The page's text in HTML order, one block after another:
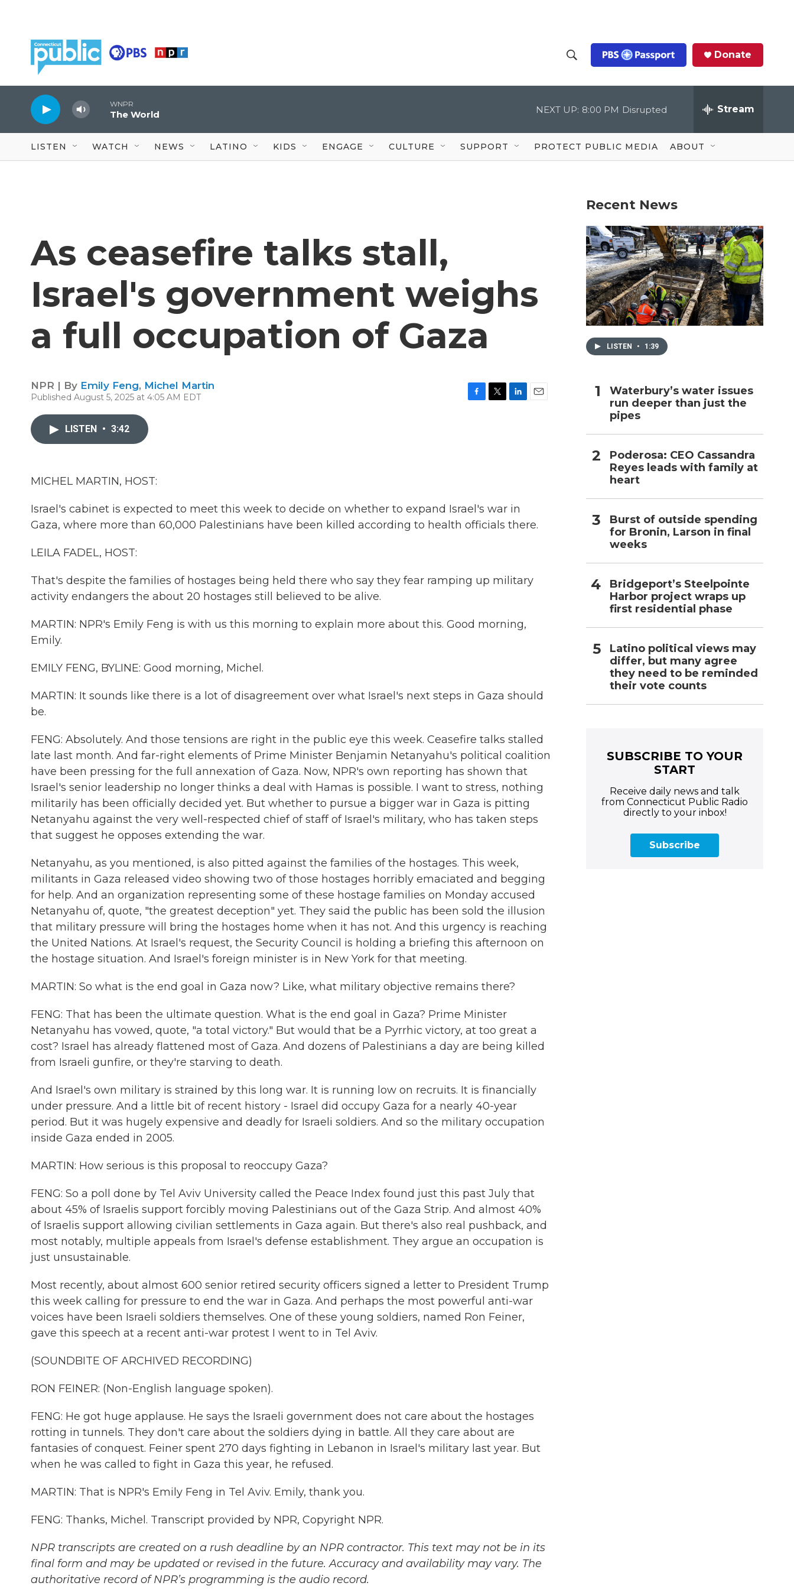
h
o
w
S
c
Q
u
Donate
WNPR
The World NEXT UP: 8:00 PM Disrupted Stream
LISTEN WATCH NEWS LATINO KIDS ENGAGE CULTURE SUPPORT PROTECT PUBLIC MEDIA ABOUT
As ceasefire talks stall,
Israel's government weighs
a full occupation of Gaza
NPR | By Emily Feng, Michel Martin
Published August 5, 2025 at 4:05 AM EDT
LISTEN • 3:42
MICHEL MARTIN, HOST:
Israel's cabinet is expected to meet this week to decide on whether to expand Israel's war in
Gaza, where more than 60,000 Palestinians have been killed according to health officials there.
LEILA FADEL, HOST:
That's despite the families of hostages being held there who say they fear ramping up military
activity endangers the about 20 hostages still believed to be alive.
MARTIN: NPR's Emily Feng is with us this morning to explain more about this. Good morning,
Emily.
EMILY FENG, BYLINE: Good morning, Michel.
MARTIN: It sounds like there is a lot of disagreement over what Israel's next steps in Gaza should
be.
FENG: Absolutely. And those tensions are right in the public eye this week. Ceasefire talks stalled
late last month. And far-right elements of Prime Minister Benjamin Netanyahu's political coalition
have been pressing for the full annexation of Gaza. Now, NPR's own reporting has shown that
Israel's senior leadership no longer thinks a deal with Hamas is possible. I want to stress, nothing
militarily has been officially decided yet. But whether to pursue a bigger war in Gaza is pitting
Netanyahu against the very well-respected chief of staff of Israel's military, who has taken steps
that suggest he opposes extending the war.
Netanyahu, as you mentioned, is also pitted against the families of the hostages. This week,
militants in Gaza released video showing two of those hostages horribly emaciated and begging
for help. And an organization representing some of these hostage families on Monday accused
Netanyahu of, quote, "the greatest deception" yet. They said the public has been sold the illusion
that military pressure will bring the hostages home when it has not. And this urgency is reaching
the United Nations. At Israel's request, the Security Council is holding a briefing this afternoon on
the hostage situation. And Israel's foreign minister is in New York for that meeting.
MARTIN: So what is the end goal in Gaza now? Like, what military objective remains there?
FENG: That has been the ultimate question. What is the end goal in Gaza? Prime Minister
Netanyahu has vowed, quote, "a total victory." But would that be a Pyrrhic victory, at too great a
cost? Israel has already flattened most of Gaza. And dozens of Palestinians a day are being killed
from Israeli gunfire, or they're starving to death.
And Israel's own military is strained by this long war. It is running low on recruits. It is financially
under pressure. And a little bit of recent history - Israel did occupy Gaza for a nearly 40-year
period. But it was hugely expensive and deadly for Israeli soldiers. And so the military occupation
inside Gaza ended in 2005.
MARTIN: How serious is this proposal to reoccupy Gaza?
FENG: So a poll done by Tel Aviv University called the Peace Index found just this past July that
about 45% of Israelis support forcibly moving Palestinians out of the Gaza Strip. And almost 40%
of Israelis support allowing civilian settlements in Gaza again. But there's also real pushback, and
most notably, multiple appeals from Israel's defense establishment. They argue an occupation is
just unsustainable.
Most recently, about almost 600 senior retired security officers signed a letter to President Trump
this week calling for pressure to end the war in Gaza. And perhaps the most powerful anti-war
voices have been Israeli soldiers themselves. One of these young soldiers, named Ron Feiner,
gave this speech at a recent anti-war protest I went to in Tel Aviv.
(SOUNDBITE OF ARCHIVED RECORDING)
RON FEINER: (Non-English language spoken).
FENG: He got huge applause. He says the Israeli government does not care about the hostages
rotting in tunnels. They don't care about the soldiers dying in battle. All they care about are
fantasies of conquest. Feiner spent 270 days fighting in Lebanon in Israel's military last year. But
when he was called to fight in Gaza this year, he refused.
MARTIN: That is NPR's Emily Feng in Tel Aviv. Emily, thank you.
FENG: Thanks, Michel. Transcript provided by NPR, Copyright NPR.
NPR transcripts are created on a rush deadline by an NPR contractor. This text may not be in its
final form and may be updated or revised in the future. Accuracy and availability may vary. The
authoritative record of NPR’s programming is the audio record.
Recent News
LISTEN • 1:39
Waterbury’s water issues
run deeper than just the
pipes
Poderosa: CEO Cassandra
Reyes leads with family at
heart
Burst of outside spending
for Bronin, Larson in final
weeks
Bridgeport’s Steelpointe
Harbor project wraps up
first residential phase
Latino political views may
differ, but many agree
they need to be reminded
their vote counts
SUBSCRIBE TO YOUR
START
Receive daily news and talk
from Connecticut Public Radio
directly to your inbox!
Subscribe